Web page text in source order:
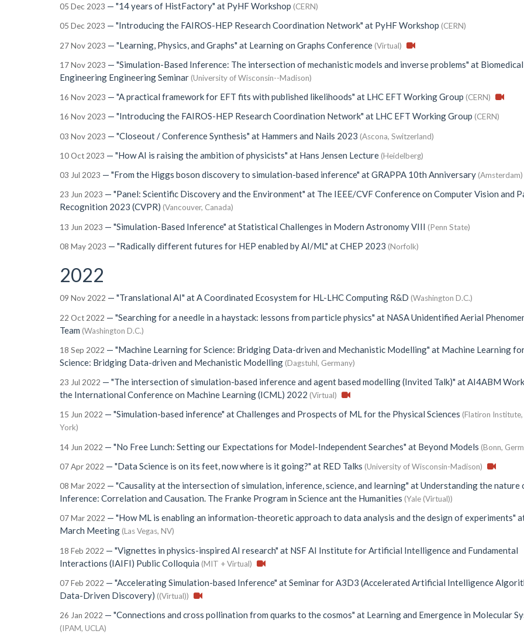
05 Dec 2023 — "14 years of HistFactory" at PyHF Workshop (CERN)
05 Dec 2023 — "Introducing the FAIROS-HEP Research Coordination Network" at PyHF Workshop (CERN)
27 Nov 2023 — "Learning, Physics, and Graphs" at Learning on Graphs Conference (Virtual)
17 Nov 2023 — "Simulation-Based Inference: The intersection of mechanistic models and inverse problems" at Biomedical
Engineering Engineering Seminar (University of Wisconsin--Madison)
16 Nov 2023 — "A practical framework for EFT fits with published likelihoods" at LHC EFT Working Group (CERN)
16 Nov 2023 — "Introducing the FAIROS-HEP Research Coordination Network" at LHC EFT Working Group (CERN)
03 Nov 2023 — "Closeout / Conference Synthesis" at Hammers and Nails 2023 (Ascona, Switzerland)
10 Oct 2023 — "How AI is raising the ambition of physicists" at Hans Jensen Lecture (Heidelberg)
03 Jul 2023 — "From the Higgs boson discovery to simulation-based inference" atGRAPPA 10th Anniversary (Amsterdam)
23 Jun 2023 — "Panel: Scientific Discovery and the Environment" at The IEEE/CVF Conference on Computer Vision and
Recognition 2023 (CVPR) (Vancouver, Canada)
13 Jun 2023 — "Simulation-Based Inference" atStatistical Challenges in Modern Astronomy VIII (Penn State)
08 May 2023 — "Radically different futures for HEP enabled by AI/ML" atCHEP 2023 (Norfolk)
2022
09 Nov 2022 — "Translational AI" atA Coordinated Ecosystem for HL-LHC Computing R&D (Washington D.C.)
22 Oct 2022 — "Searching for a needle in a haystack: lessons from particle physics" at NASA Unidentified Aerial
Team (Washington D.C.)
18 Sep 2022 — "Machine Learning for Science: Bridging Data-driven and Mechanistic Modelling" at Machine Learning
Science: Bridging Data-driven and Mechanistic Modelling (Dagstuhl, Germany)
23 Jul 2022 — "The intersection of simulation-based inference and agent based modelling (Invited Talk)" atAI4ABM
the International Conference on Machine Learning (ICML) 2022 (Virtual)
15 Jun 2022 — "Simulation-based inference" atChallenges and Prospects of ML for the Physical Sciences (Flatiron
York)
14 Jun 2022 — "No Free Lunch: Setting our Expectations for Model-Independent Searches" at Beyond Models (Bonn,
07 Apr 2022 — "Data Science is on its feet, now where is it going?" at RED Talks (University of Wisconsin-Madison)
08 Mar 2022 — "Causality at the intersection of simulation, inference, science, and learning" atUnderstanding the nature
Inference: Correlation and Causation. The Franke Program in Science ant the Humanities (Yale (Virtual))
07 Mar 2022 — "How ML is enabling an information-theoretic approach to data analysis and the design of experiments"
March Meeting (Las Vegas, NV)
18 Feb 2022 — "Vignettes in physics-inspired AI research" at NSF AI Institute for Artificial Intelligence and Fundamental
Interactions (IAIFI) Public Colloquia (MIT + Virtual)
07 Feb 2022 — "Accelerating Simulation-based Inference" atSeminar for A3D3 (Accelerated Artificial Intelligence
Data-Driven Discovery) ((Virtual))
26 Jan 2022 — "Connections and cross pollination from quarks to the cosmos" at Learning and Emergence in Molecular
(IPAM, UCLA)